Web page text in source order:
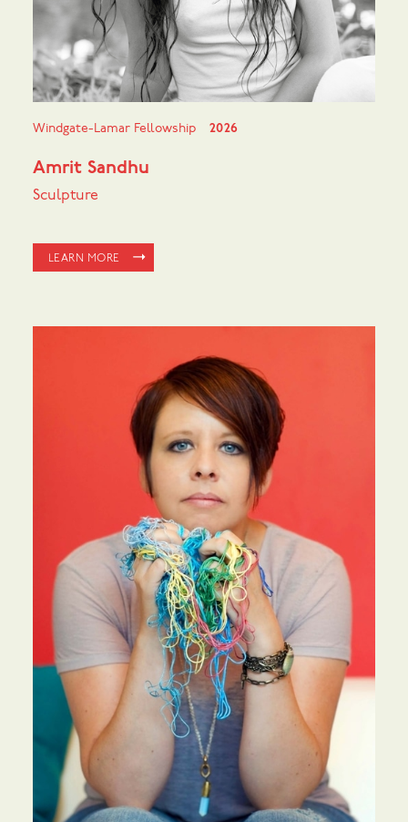
Windgate-Lamar Fellowship 2026
Amrit Sandhu
Sculpture
LEARN MORE